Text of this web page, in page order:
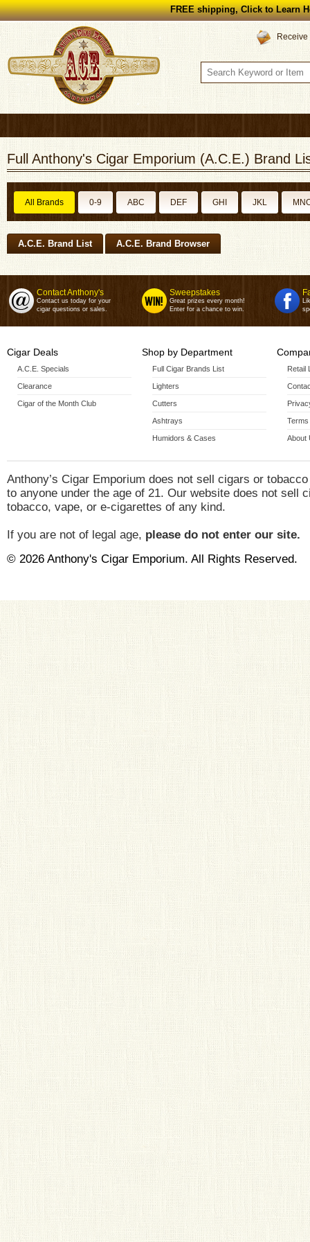
FREE shipping, Click to Learn
Full Anthony's Cigar Emporium (A.C.E.) Brand
All Brands 0-9 ABC DEF GHI JKL
A.C.E. Brand List A.C.E. Brand Browser
Contact Anthony's
Contact us today for your
cigar questions or sales.
Sweepstakes
Great prizes every month!
Enter for a chance to win.
Cigar Deals
A.C.E. Specials
Clearance
Cigar of the Month Club
Shop by Department
Full Cigar Brands List
Lighters
Cutters
Ashtrays
Humidors & Cases
Retail
Terms
About
Anthony’s Cigar Emporium does not sell cigars or
to anyone under the age of 21. Our website does not sell
tobacco, vape, or e-cigarettes of any kind.
If you are not of legal age, please do not enter our site.
© 2026 Anthony's Cigar Emporium. All Rights Reserved.